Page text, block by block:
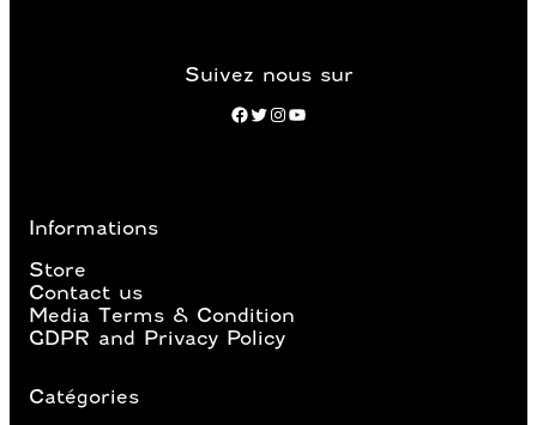
Informations
Store
Contact us
Media Terms & Condition
GDPR and Privacy Policy
Suivez nous sur
Instagram
Facebook Twitter YouTube
Catégories